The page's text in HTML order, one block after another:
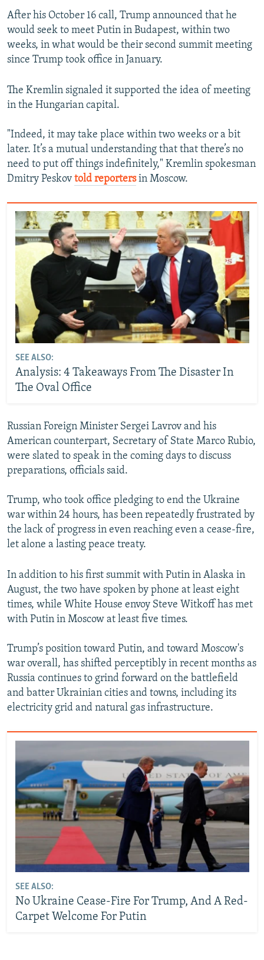
After his October 16 call, Trump announced that he
would seek to meet Putin in Budapest, within two
weeks, in what would be their second summit meeting
since Trump took office in January.
The Kremlin signaled it supported the idea of meeting
in the Hungarian capital.
"Indeed, it may take place within two weeks or a bit
later. It’s a mutual understanding that that there’s no
need to put off things indefinitely," Kremlin spokesman
Dmitry Peskov told reportersin Moscow.
SEE ALSO:
Analysis: 4 Takeaways From The Disaster In
The Oval Office
Russian Foreign Minister Sergei Lavrov and his
American counterpart, Secretary of State Marco Rubio,
were slated to speak in the coming days to discuss
preparations, officials said.
Trump, who took office pledging to end the Ukraine
war within 24 hours, has been repeatedly frustrated by
the lack of progress in even reaching even a cease-fire,
let alone a lasting peace treaty.
In addition to his first summit with Putin in Alaska in
August, the two have spoken by phone at least eight
times, while White House envoy Steve Witkoff has met
with Putin in Moscow at least five times.
Trump’s position toward Putin, and toward Moscow's
war overall, has shifted perceptibly in recent months as
Russia continues to grind forward on the battlefield
and batter Ukrainian cities and towns, including its
electricity grid and natural gas infrastructure.
SEE ALSO:
No Ukraine Cease-Fire For Trump, And A Red-
Carpet Welcome For Putin